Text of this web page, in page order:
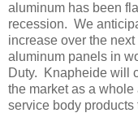
aluminum has been
recession. We
increase over the
aluminum panels in
Duty. Knapheide will
the market as a
service body products